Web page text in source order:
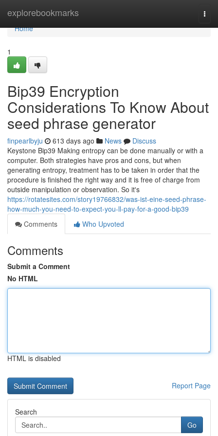
explorebookmarks
Home
Home
1
Bip39 Encryption
Considerations To Know About
seed phrase generator
finpearlbyju 613 days ago News
Discuss
Keystone Bip39 Making entropy can be done manually or with a
computer. Both strategies have pros and cons, but when
generating entropy, treatment has to be taken in order that the
procedure is finished the right way and it is free of charge from
outside manipulation or observation. So it's
https://rotatesites.com/story19766832/was-ist-eine-seed-phrase-
how-much-you-need-to-expect-you-ll-pay-for-a-good-bip39
Comments
Who Upvoted
Comments
Submit a Comment
No HTML
HTML is disabled
Report Page
Search
Go